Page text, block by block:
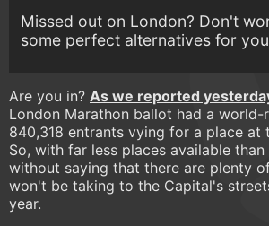
Missed out on London? Don't
some perfect alternatives for
​​Are you in? As we reported
London Marathon ballot had a
840,318 entrants vying for a place at
So, with far less places available
without saying that there are plenty
won't be taking to the Capital's
year.